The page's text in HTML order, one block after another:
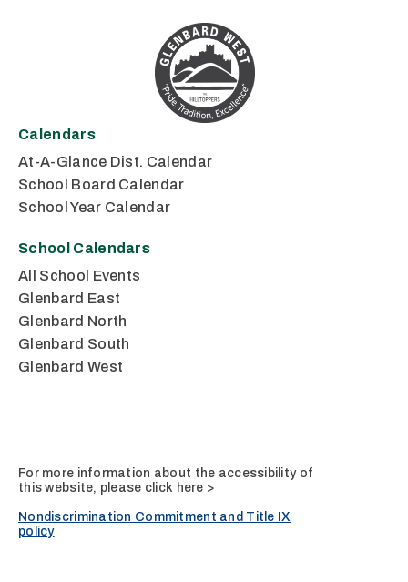
Calendars
At-A-Glance Dist. Calendar
School Board Calendar
School Year Calendar
School Calendars
All School Events
Glenbard East
Glenbard North
Glenbard South
Glenbard West
For more information about the accessibility of
this website, please click here >
Nondiscrimination Commitment and Title IX
policy